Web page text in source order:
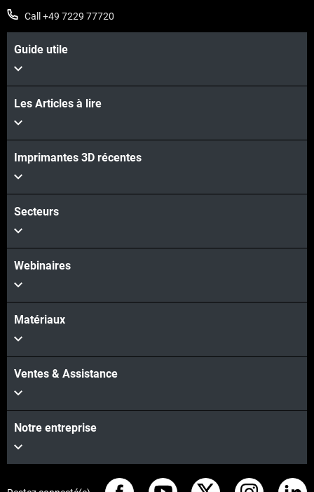
Call +49 7229 77720
Guide utile
Les Articles à lire
Imprimantes 3D récentes
Secteurs
Webinaires
Matériaux
Ventes & Assistance
Notre entreprise